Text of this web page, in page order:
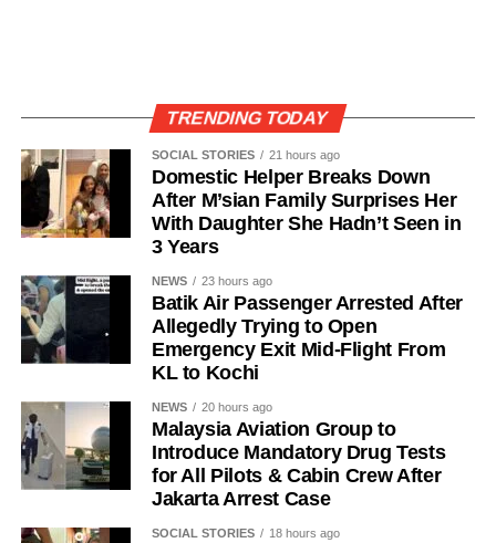
TRENDING TODAY
SOCIAL STORIES 21 hours ago
Domestic Helper Breaks Down
After M’sian Family Surprises Her
With Daughter She Hadn’t Seen in
3 Years
NEWS 23 hours ago
Batik Air Passenger Arrested After
Allegedly Trying to Open
Emergency Exit Mid-Flight From
KL to Kochi
NEWS 20 hours ago
Malaysia Aviation Group to
Introduce Mandatory Drug Tests
for All Pilots & Cabin Crew After
Jakarta Arrest Case
SOCIAL STORIES 18 hours ago